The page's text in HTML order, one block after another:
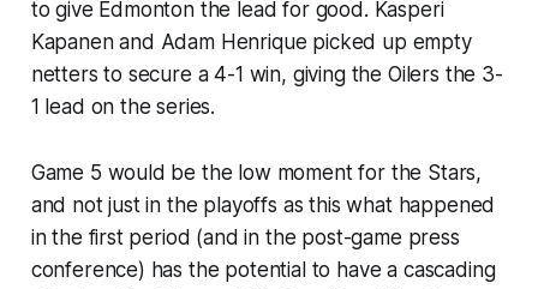
to give Edmonton the lead for good. Kasperi
Kapanen and Adam Henrique picked up empty
netters to secure a 4-1 win, giving the Oilers the 3-
1 lead on the series.
Game 5 would be the low moment for the Stars,
and not just in the playoffs as this what happened
in the first period (and in the post-game press
conference) has the potential to have a cascading